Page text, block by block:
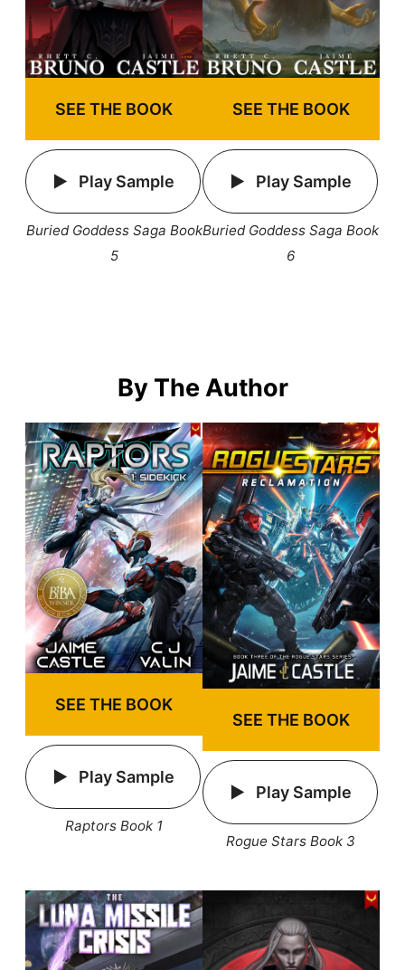
SEE THE BOOK
Play Sample
Buried Goddess Saga Book
5
SEE THE BOOK
Play Sample
Buried Goddess Saga Book
6
By The Author
SEE THE BOOK
Play Sample
Raptors Book 1
SEE THE BOOK
Play Sample
Rogue Stars Book 3